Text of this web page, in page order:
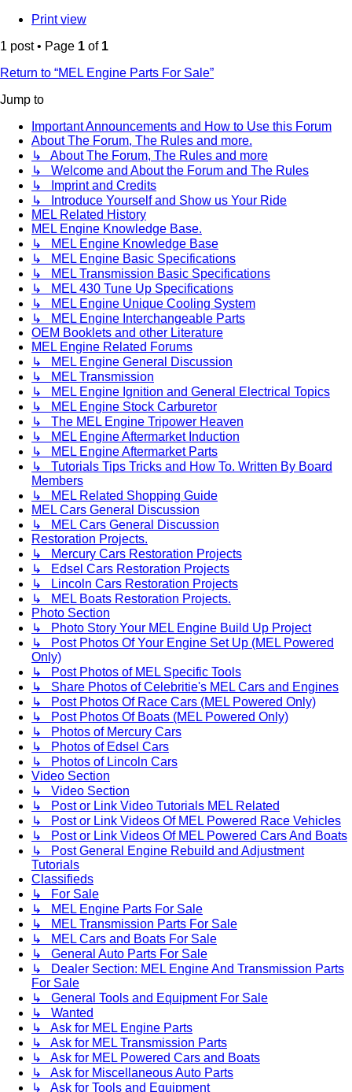
Print view
1 post • Page 1 of 1
Return to “MEL Engine Parts For Sale”
Jump to
Important Announcements and How to Use this Forum
About The Forum, The Rules and more.
↳ About The Forum, The Rules and more
↳ Welcome and About the Forum and The Rules
↳ Imprint and Credits
↳ Introduce Yourself and Show us Your Ride
MEL Related History
MEL Engine Knowledge Base.
↳ MEL Engine Knowledge Base
↳ MEL Engine Basic Specifications
↳ MEL Transmission Basic Specifications
↳ MEL 430 Tune Up Specifications
↳ MEL Engine Unique Cooling System
↳ MEL Engine Interchangeable Parts
OEM Booklets and other Literature
MEL Engine Related Forums
↳ MEL Engine General Discussion
↳ MEL Transmission
↳ MEL Engine Ignition and General Electrical Topics
↳ MEL Engine Stock Carburetor
↳ The MEL Engine Tripower Heaven
↳ MEL Engine Aftermarket Induction
↳ MEL Engine Aftermarket Parts
↳ Tutorials Tips Tricks and How To. Written By Board
Members
↳ MEL Related Shopping Guide
MEL Cars General Discussion
↳ MEL Cars General Discussion
Restoration Projects.
↳ Mercury Cars Restoration Projects
↳ Edsel Cars Restoration Projects
↳ Lincoln Cars Restoration Projects
↳ MEL Boats Restoration Projects.
Photo Section
↳ Photo Story Your MEL Engine Build Up Project
↳ Post Photos Of Your Engine Set Up (MEL Powered
Only)
↳ Post Photos of MEL Specific Tools
↳ Share Photos of Celebritie's MEL Cars and Engines
↳ Post Photos Of Race Cars (MEL Powered Only)
↳ Post Photos Of Boats (MEL Powered Only)
↳ Photos of Mercury Cars
↳ Photos of Edsel Cars
↳ Photos of Lincoln Cars
Video Section
↳ Video Section
↳ Post or Link Video Tutorials MEL Related
↳ Post or Link Videos Of MEL Powered Race Vehicles
↳ Post or Link Videos Of MEL Powered Cars And Boats
↳ Post General Engine Rebuild and Adjustment
Tutorials
Classifieds
↳ For Sale
↳ MEL Engine Parts For Sale
↳ MEL Transmission Parts For Sale
↳ MEL Cars and Boats For Sale
↳ General Auto Parts For Sale
↳ Dealer Section: MEL Engine And Transmission Parts
For Sale
↳ General Tools and Equipment For Sale
↳ Wanted
↳ Ask for MEL Engine Parts
↳ Ask for MEL Transmission Parts
↳ Ask for MEL Powered Cars and Boats
↳ Ask for Miscellaneous Auto Parts
↳ Ask for Tools and Equipment